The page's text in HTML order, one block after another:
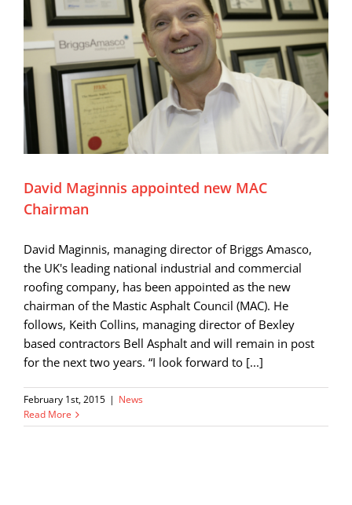
David Maginnis appointed new MAC
Chairman
David Maginnis, managing director of Briggs Amasco,
the UK's leading national industrial and commercial
roofing company, has been appointed as the new
chairman of the Mastic Asphalt Council (MAC). He
follows, Keith Collins, managing director of Bexley
based contractors Bell Asphalt and will remain in post
for the next two years. “I look forward to [...]
February 1st, 2015 | News
Read More